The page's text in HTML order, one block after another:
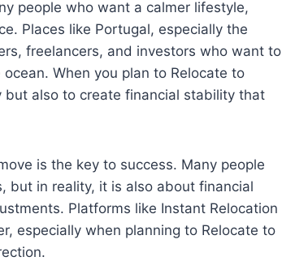
people who want a calmer lifestyle,
Places like Portugal, especially the
freelancers, and investors who want to
When you plan to Relocate to
also to create financial stability that
is the key to success. Many people
but in reality, it is also about financial
Platforms like Instant Relocation
especially when planning to Relocate to